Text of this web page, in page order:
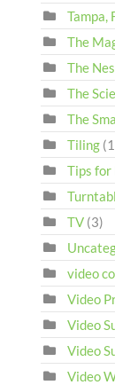
Tampa,
The
The
The
The
Tiling
Tips
TV (3)
video
Video
Video
Video
Video